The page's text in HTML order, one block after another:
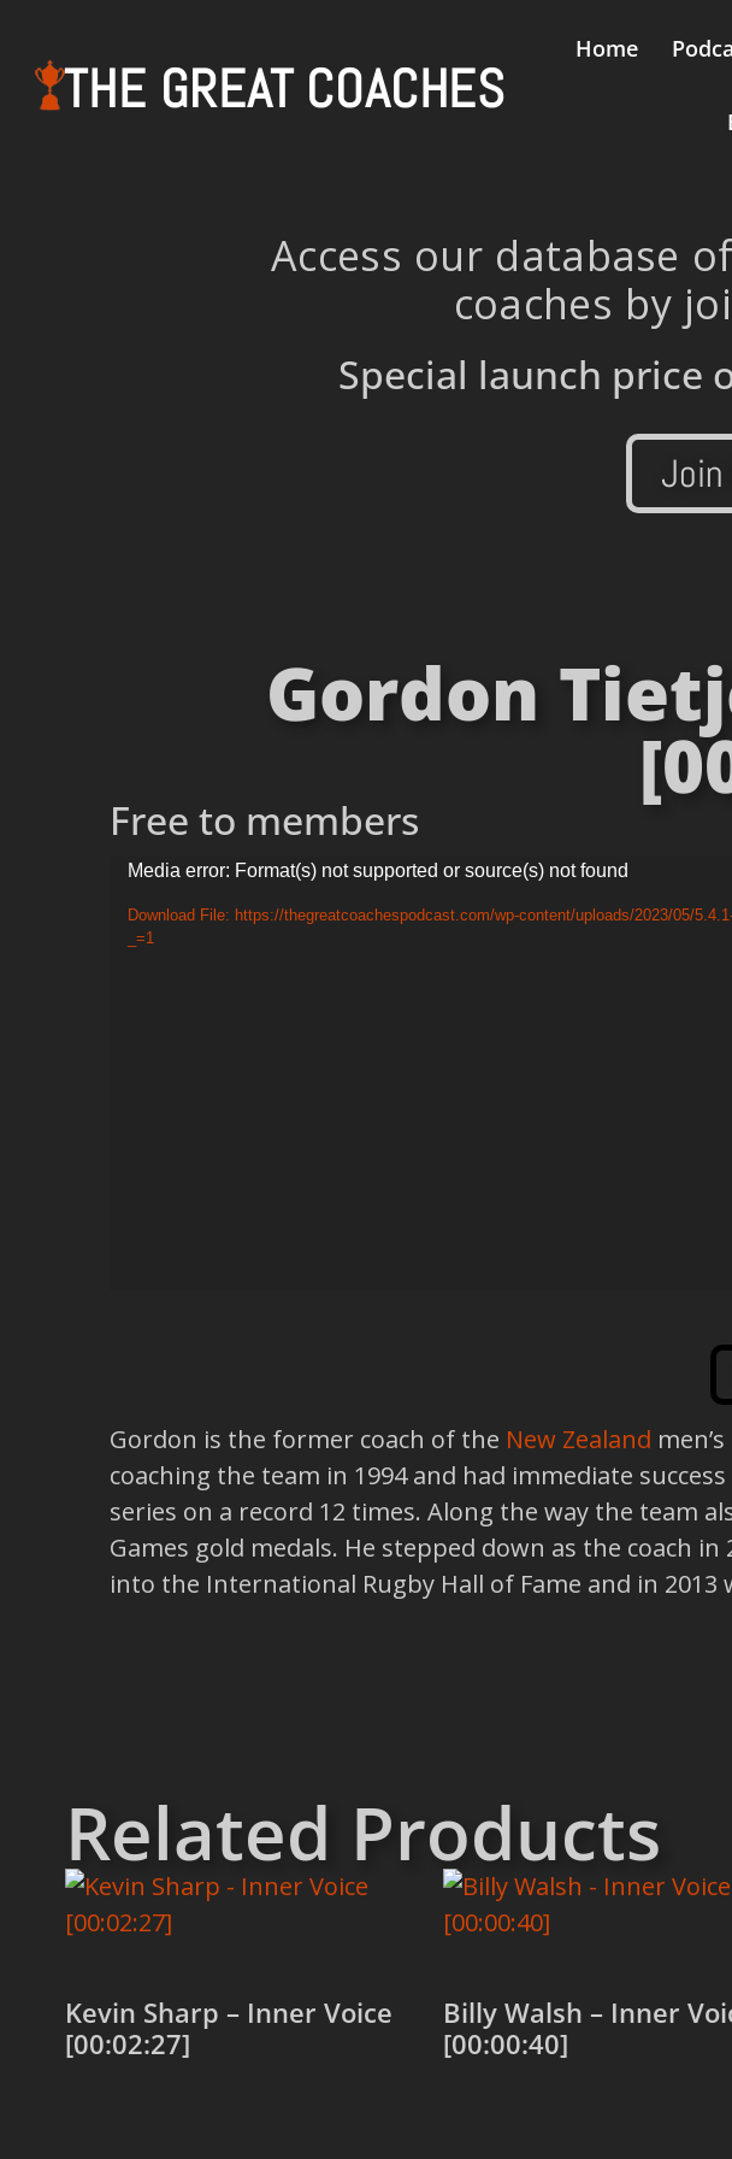
THE GREAT COACHES
Home
Access our database
coaches by
Special launch price
Join
Gordon
Free to members
Video
Player
Media error: Format(s) not supported or source(s) not found
Download File: https://thegreatcoachespodcast.com/wp-content/uploads/2023/05/
_=1
Gordon is the former coach of the New Zealand
coaching the team in 1994 and had immediate
series on a record 12 times. Along the way the team
Games gold medals. He stepped down as the coach
into the International Rugby Hall of Fame and in
Related Products
Kevin Sharp – Inner Voice
[00:02:27]
Billy Walsh – Inner
[00:00:40]